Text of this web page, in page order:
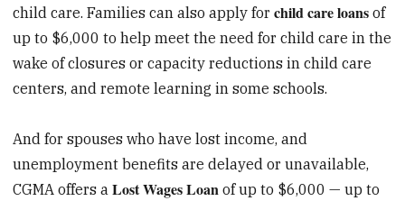
child care. Families can also apply forchild care loans of
up to $6,000 to help meet the need for child care in the
wake of closures or capacity reductions in child care
centers, and remote learning in some schools.
And for spouses who have lost income, and
unemployment benefits are delayed or unavailable,
CGMA offers aLost Wages Loan of up to $6,000 — up to